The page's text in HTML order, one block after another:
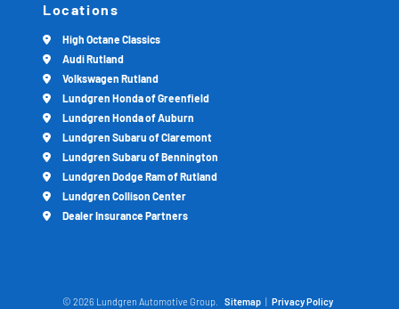
Locations
High Octane Classics
Audi Rutland
Volkswagen Rutland
Lundgren Honda of Greenfield
Lundgren Honda of Auburn
Lundgren Subaru of Claremont
Lundgren Subaru of Bennington
Lundgren Dodge Ram of Rutland
Lundgren Collison Center
Dealer Insurance Partners
© 2026 Lundgren Automotive Group. Sitemap Privacy Policy